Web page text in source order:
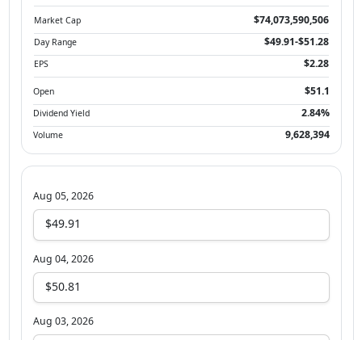
Market Cap $74,073,590,506
Day Range $49.91-$51.28
EPS $2.28
Open $51.1
Dividend Yield 2.84%
Volume 9,628,394
Aug 05, 2026
$49.91
Aug 04, 2026
$50.81
Aug 03, 2026